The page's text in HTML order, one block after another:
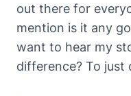
out there for
mention is it any
want to hear my
difference? To just